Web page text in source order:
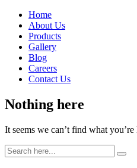
Home
About Us
Products
Gallery
Blog
Careers
Contact Us
Nothing here
It seems we can’t find what